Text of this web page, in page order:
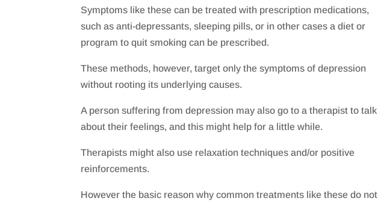
Symptoms like these can be treated with prescription medications,
such as anti-depressants, sleeping pills, or in other cases a diet or
program to quit smoking can be prescribed.
These methods, however, target only the symptoms of depression
without rooting its underlying causes.
A person suffering from depression may also go to a therapist to talk
about their feelings, and this might help for a little while.
Therapists might also use relaxation techniques and/or positive
reinforcements.
However the basic reason why common treatments like these do not